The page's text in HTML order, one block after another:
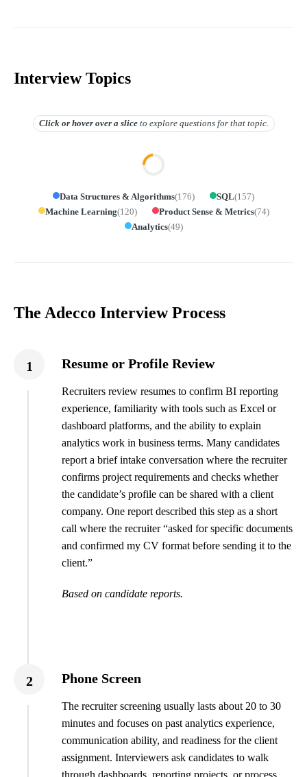
Interview Topics
Click or hover overa slice to explore questions for that topic.
Data Structures & Algorithms(176) SQL(157)
Machine Learning(120) Product Sense & Metrics(74)
Analytics(49)
The Adecco Interview Process
1 Resume or Profile Review
Recruiters review resumes to confirm BI reporting
experience, familiarity with tools such as Excel or
dashboard platforms, and the ability to explain
analytics work in business terms. Many candidates
report a brief intake conversation where the recruiter
confirms project requirements and checks whether
the candidate’s profile can be shared with a client
company. One report described this step as a short
call where the recruiter “asked for specific documents
and confirmed my CV format before sending it to the
client.”
Based on candidate reports.
2 Phone Screen
The recruiter screening usually lasts about 20 to 30
minutes and focuses on past analytics experience,
communication ability, and readiness for the client
assignment. Interviewers ask candidates to walk